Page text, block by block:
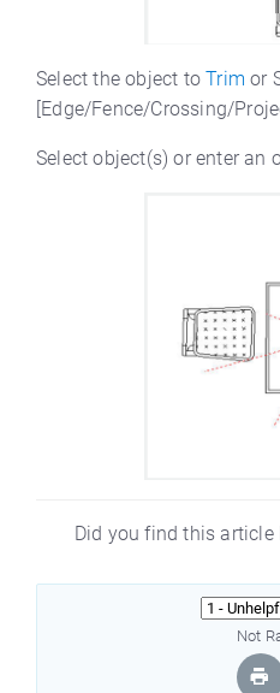
Select the object toTrim or
[Edge/Fence/Crossing/
Select object(s) or enter an
Did you find this article
Not